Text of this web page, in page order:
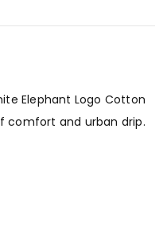
Elephant Logo Cotton
comfort and urban drip.